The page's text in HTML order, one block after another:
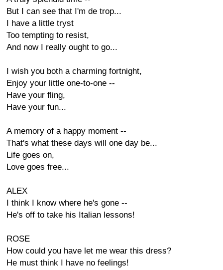
But I can see that I'm de trop...
I have a little tryst
Too tempting to resist,
And now I really ought to go...
I wish you both a charming fortnight,
Enjoy your little one-to-one --
Have your fling,
Have your fun...
A memory of a happy moment --
That's what these days will one day be...
Life goes on,
Love goes free...
ALEX
I think I know where he's gone --
He's off to take his Italian lessons!
ROSE
How could you have let me wear this dress?
He must think I have no feelings!